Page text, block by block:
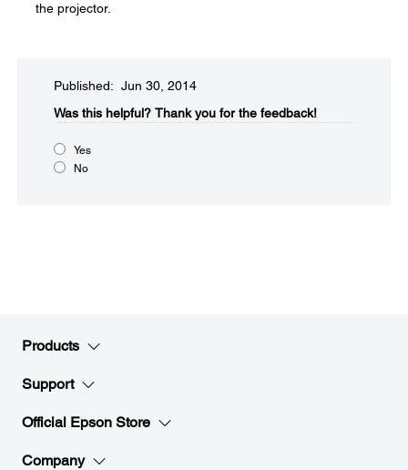
the projector.
Published: Jun 30, 2014
Was this helpful?​ Thank you for the feedback!
Yes
No
Products
Support
Official Epson Store
Company